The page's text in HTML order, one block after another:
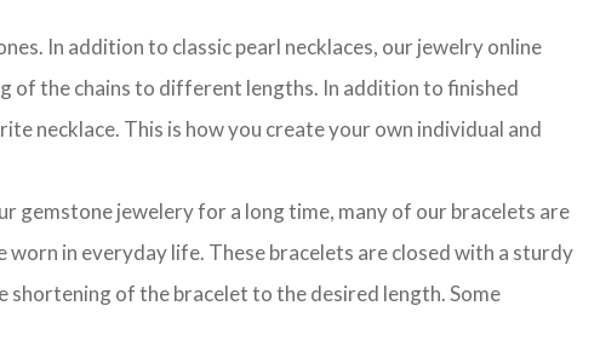
In addition to classic pearl necklaces, our jewelry online
of the chains to different lengths. In addition to finished
necklace. This is how you create your own individual and
gemstone jewelery for a long time, many of our bracelets are
in everyday life. These bracelets are closed with a sturdy
shortening of the bracelet to the desired length. Some